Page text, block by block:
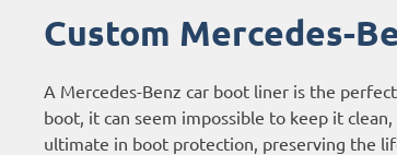
Custom Mercedes-
A Mercedes-Benz car boot liner is the
boot, it can seem impossible to keep it
ultimate in boot protection, preserving the